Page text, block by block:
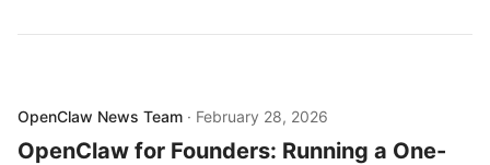
OpenClaw News Team · February 28, 2026
OpenClaw for Founders: Running a One-